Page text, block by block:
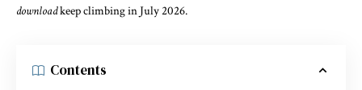
downloadkeep climbing in July 2026.
Contents